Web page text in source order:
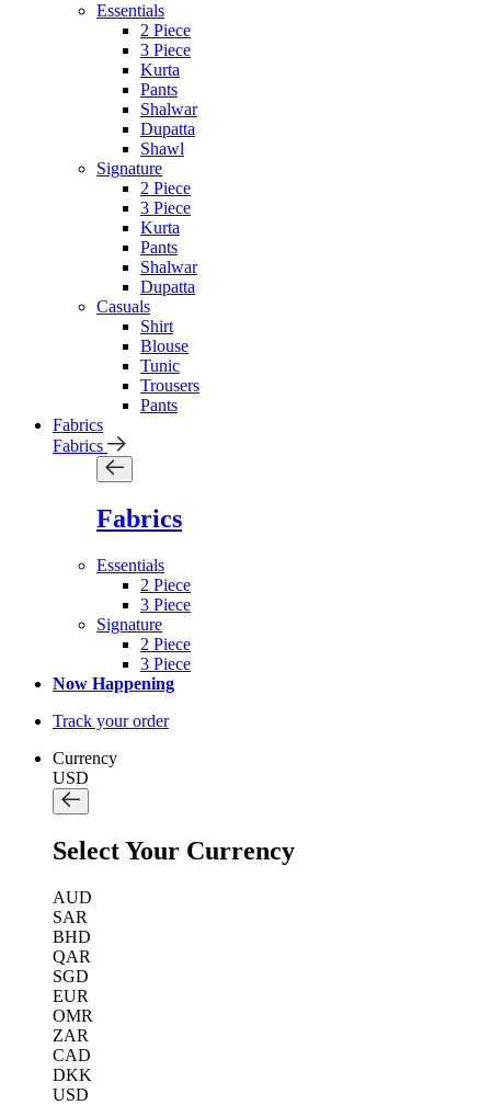
Essentials
2 Piece
3 Piece
Kurta
Pants
Shalwar
Dupatta
Shawl
Signature
2 Piece
3 Piece
Kurta
Pants
Shalwar
Dupatta
Casuals
Shirt
Blouse
Tunic
Trousers
Pants
Fabrics
Fabrics
Fabrics
Essentials
2 Piece
3 Piece
Signature
2 Piece
3 Piece
Now Happening
Track your order
Currency
USD
Select Your Currency
AUD
SAR
BHD
QAR
SGD
EUR
OMR
ZAR
CAD
DKK
USD